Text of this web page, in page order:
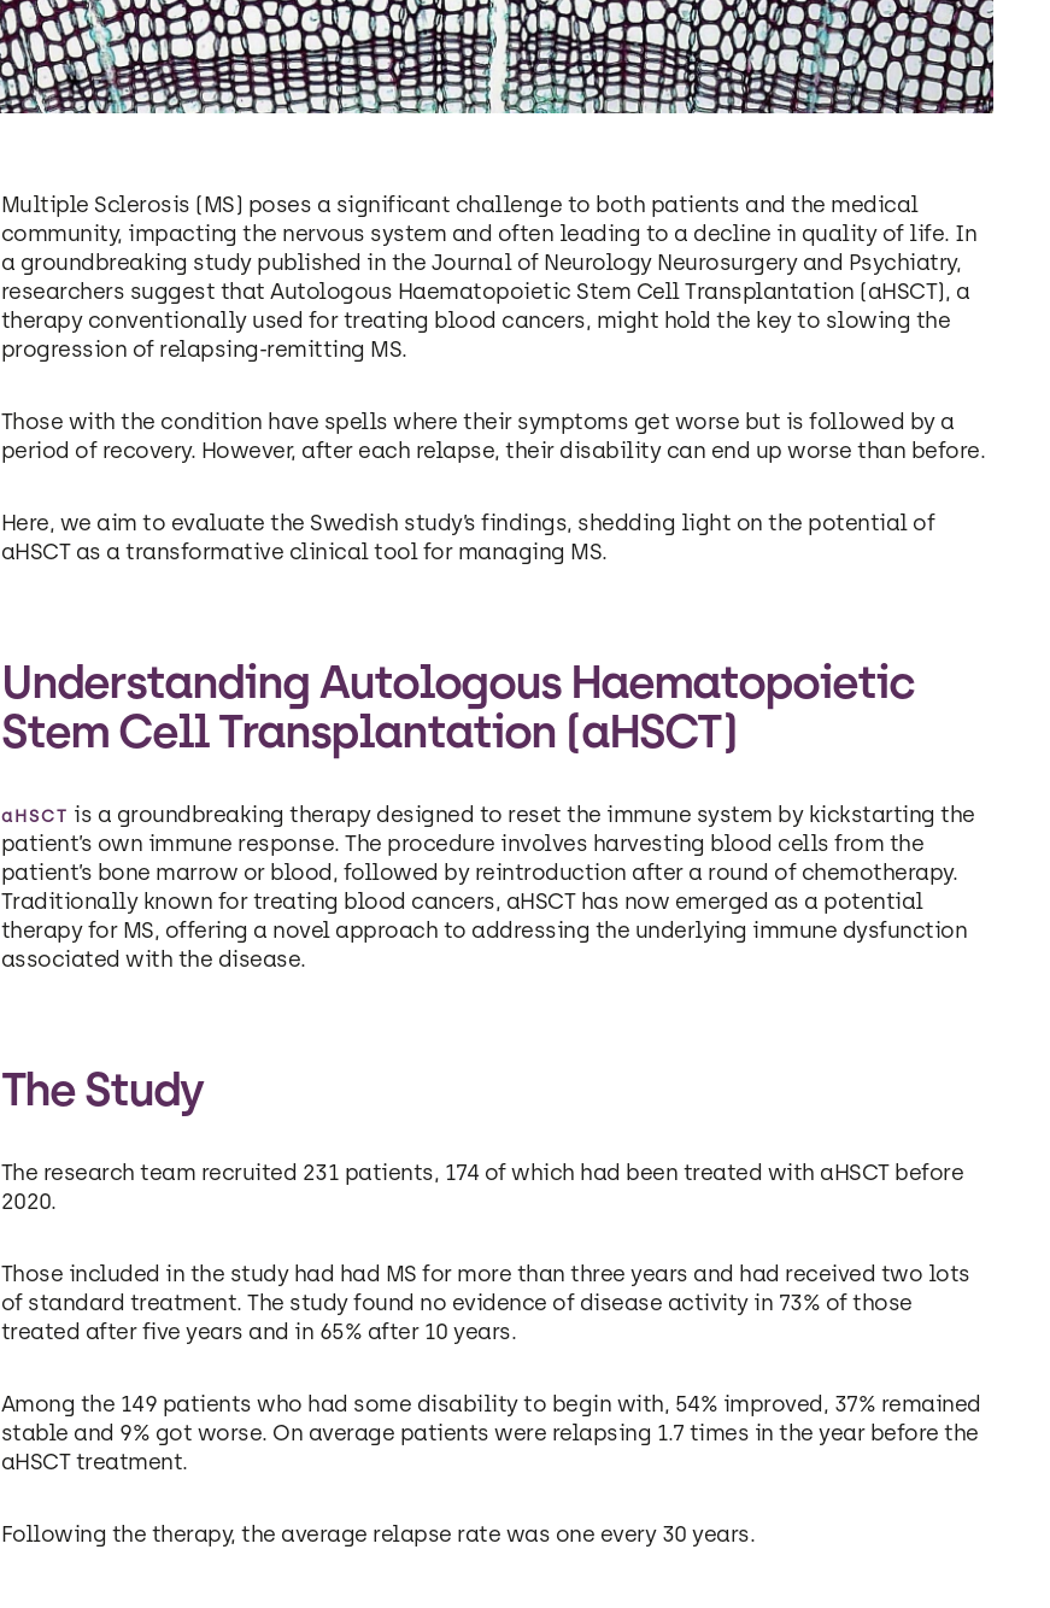
Multiple Sclerosis (MS) poses a significant challenge to both patients and the medical
community, impacting the nervous system and often leading to a decline in quality of life. In
a groundbreaking study published in the Journal of Neurology Neurosurgery and Psychiatry,
researchers suggest that Autologous Haematopoietic Stem Cell Transplantation (aHSCT), a
therapy conventionally used for treating blood cancers, might hold the key to slowing the
progression of relapsing-remitting MS.
Those with the condition have spells where their symptoms get worse but is followed by a
period of recovery. However, after each relapse, their disability can end up worse than before.
Here, we aim to evaluate the Swedish study’s findings, shedding light on the potential of
aHSCT as a transformative clinical tool for managing MS.
Understanding Autologous Haematopoietic
Stem Cell Transplantation (aHSCT)
aHSCT is a groundbreaking therapy designed to reset the immune system by kickstarting the
patient’s own immune response. The procedure involves harvesting blood cells from the
patient’s bone marrow or blood, followed by reintroduction after a round of chemotherapy.
Traditionally known for treating blood cancers, aHSCT has now emerged as a potential
therapy for MS, offering a novel approach to addressing the underlying immune dysfunction
associated with the disease.
The Study
The research team recruited 231 patients, 174 of which had been treated with aHSCT before
2020.
Those included in the study had had MS for more than three years and had received two lots
of standard treatment. The study found no evidence of disease activity in 73% of those
treated after five years and in 65% after 10 years.
Among the 149 patients who had some disability to begin with, 54% improved, 37% remained
stable and 9% got worse. On average patients were relapsing 1.7 times in the year before the
aHSCT treatment.
Following the therapy, the average relapse rate was one every 30 years.